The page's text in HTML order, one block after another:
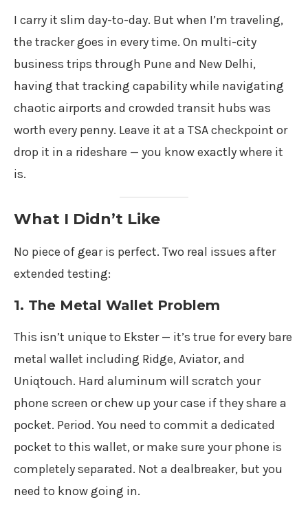
I carry it slim day-to-day. But when I’m traveling,
the tracker goes in every time. On multi-city
business trips through Pune and New Delhi,
having that tracking capability while navigating
chaotic airports and crowded transit hubs was
worth every penny. Leave it at a TSA checkpoint or
drop it in a rideshare — you know exactly where it
is.
What I Didn’t Like
No piece of gear is perfect. Two real issues after
extended testing:
1. The Metal Wallet Problem
This isn’t unique to Ekster — it’s true for every bare
metal wallet including Ridge, Aviator, and
Uniqtouch. Hard aluminum will scratch your
phone screen or chew up your case if they share a
pocket. Period. You need to commit a dedicated
pocket to this wallet, or make sure your phone is
completely separated. Not a dealbreaker, but you
need to know going in.